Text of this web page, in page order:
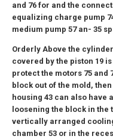
and 76 for and the
equalizing charge pump
medium pump 57 an- 35
Orderly Above the
covered by the piston 19
protect the motors 75 and
block out of the mold,
housing 43 can also have
loosening the block in the
vertically arranged
chamber 53 or in the